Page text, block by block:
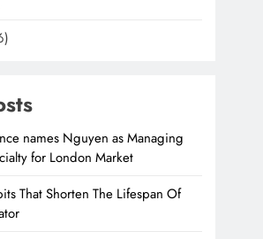
names Nguyen as Managing
for London Market
That Shorten The Lifespan Of